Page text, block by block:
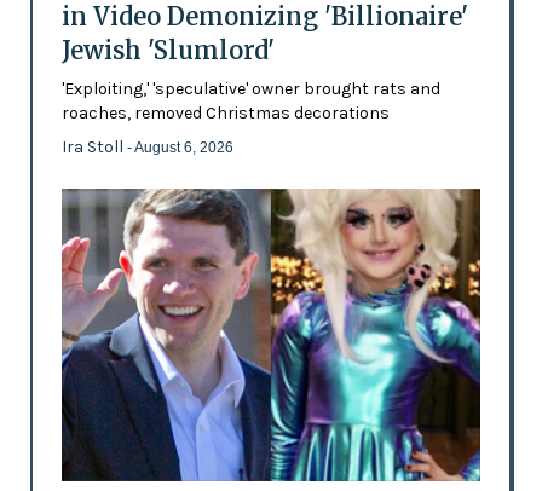
in Video Demonizing 'Billionaire'
Jewish 'Slumlord'
'Exploiting,' 'speculative' owner brought rats and
roaches, removed Christmas decorations
Ira Stoll - August 6, 2026